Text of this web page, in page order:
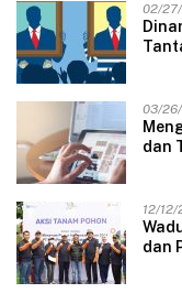
02/
03/
dan
12/
dan